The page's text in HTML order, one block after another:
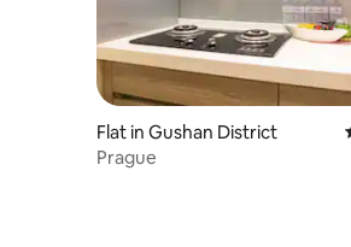
Flat in Gushan District
Prague